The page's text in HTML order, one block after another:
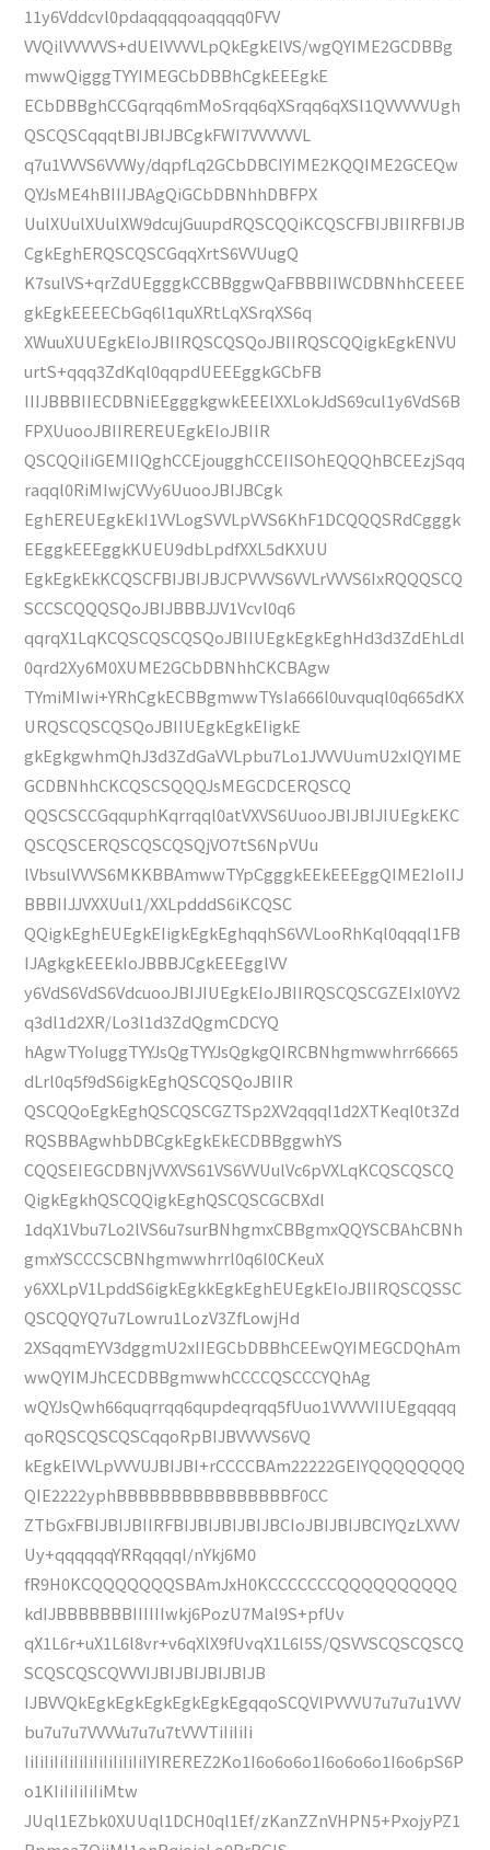
11y6Vddcvl0pdaqqqqoaqqqq0FVV
VVQilVVVVVS+dUElVVVVLpQkEgkElVS/wgQYIME2GCDBBg
mwwQigggTYYIMEGCbDBBhCgkEEEgkE
ECbDBBghCCGqrqq6mMoSrqq6qXSrqq6qXSl1QVVVVVUgh
QSCQSCqqqtBIJBIJBCgkFWI7VVVVVVL
q7u1VVVS6VVWy/dqpfLq2GCbDBCIYIME2KQQIME2GCEQw
QYJsME4hBIIIJBAgQiGCbDBNhhDBFPX
UulXUulXUulXW9dcujGuupdRQSCQQiKCQSCFBIJBIIRFBIJB
CgkEghERQSCQSCGqqXrtS6VVUugQ
K7sulVS+qrZdUEgggkCCBBggwQaFBBBIIWCDBNhhCEEEE
gkEgkEEEECbGq6l1quXRtLqXSrqXS6q
XWuuXUUEgkEIoJBIIRQSCQSQoJBIIRQSCQQigkEgkENVU
urtS+qqq3ZdKql0qqpdUEEEggkGCbFB
IIIJBBBIIECDBNiEEgggkgwkEEElXXLokJdS69cul1y6VdS6B
FPXUuooJBIIREREUEgkEIoJBIIR
QSCQQiIiGEMIIQghCCEjougghCCEIISOhEQQQhBCEEzjSqq
raqql0RiMIwjCVVy6UuooJBIJBCgk
EghEREUEgkEkI1VVLogSVVLpVVS6KhF1DCQQQSRdCgggk
EEggkEEEggkKUEU9dbLpdfXXL5dKXUU
EgkEgkEkKCQSCFBIJBIJBJCPVVVS6VVLrVVVS6IxRQQQSCQ
SCCSCQQQSQoJBIJBBBJJV1Vcvl0q6
qqrqX1LqKCQSCQSCQSQoJBIIUEgkEgkEghHd3d3ZdEhLdl
0qrd2Xy6M0XUME2GCbDBNhhCKCBAgw
TYmiMIwi+YRhCgkECBBgmwwTYsIa666l0uvquql0q665dKX
URQSCQSCQSQoJBIIUEgkEgkEIigkE
gkEgkgwhmQhJ3d3ZdGaVVLpbu7Lo1JVVVUumU2xIQYIME
GCDBNhhCKCQSCSQQQJsMEGCDCERQSCQ
QQSCSCCGqquphKqrrqql0atVXVS6UuooJBIJBIJIUEgkEKC
QSCQSCERQSCQSCQSQjVO7tS6NpVUu
lVbsulVVVS6MKKBBAmwwTYpCgggkEEkEEEggQIME2IoIIJ
BBBIIJJVXXUul1/XXLpdddS6iKCQSC
QQigkEghEUEgkEIigkEgkEghqqhS6VVLooRhKql0qqql1FB
IJAgkgkEEEkIoJBBBJCgkEEEgglVV
y6VdS6VdS6VdcuooJBIJIUEgkEIoJBIIRQSCQSCGZEIxl0YV2
q3dl1d2XR/Lo3l1d3ZdQgmCDCYQ
hAgwTYoIuggTYYJsQgTYYJsQgkgQIRCBNhgmwwhrr66665
dLrl0q5f9dS6igkEghQSCQSQoJBIIR
QSCQQoEgkEghQSCQSCGZTSp2XV2qqql1d2XTKeql0t3Zd
RQSBBAgwhbDBCgkEgkEkECDBBggwhYS
CQQSEIEGCDBNjVVXVS61VS6VVUulVc6pVXLqKCQSCQSCQ
QigkEgkhQSCQQigkEghQSCQSCGCBXdl
1dqX1Vbu7Lo2lVS6u7surBNhgmxCBBgmxQQYSCBAhCBNh
gmxYSCCCSCBNhgmwwhrrl0q6l0CKeuX
y6XXLpV1LpddS6igkEgkkEgkEghEUEgkEIoJBIIRQSCQSSC
QSCQQYQ7u7Lowru1LozV3ZfLowjHd
2XSqqmEYV3dggmU2xIIEGCbDBBhCEEwQYIMEGCDQhAm
wwQYIMJhCECDBBgmwwhCCCCQSCCCYQhAg
wQYJsQwh66quqrrqq6qupdeqrqq5fUuo1VVVVVIIUEgqqqq
qoRQSCQSCQSCqqoRpBIJBVVVVS6VQ
kEgkElVVLpVVVUJBIJBI+rCCCCBAm22222GEIYQQQQQQQQ
QIE2222yphBBBBBBBBBBBBBBBBF0CC
ZTbGxFBIJBIJBIIRFBIJBIJBIJBIJBCIoJBIJBIJBCIYQzLXVVV
Uy+qqqqqqYRRqqqql/nYkj6M0
fR9H0KCQQQQQQQSBAmJxH0KCCCCCCCQQQQQQQQQQ
kdIJBBBBBBBIIIIIIwkj6PozU7Mal9S+pfUv
qX1L6r+uX1L6l8vr+v6qXlX9fUvqX1L6l5S/QSVVSCQSCQSCQ
SCQSCQSCQVVVIJBIJBIJBIJBIJB
IJBVVQkEgkEgkEgkEgkEgkEgqqoSCQVlPVVVU7u7u7u1VVV
bu7u7u7VVVVu7u7u7tVVVTiIiIiIi
IiIiIiIiIiIiIiIiIiIiIiIiIYIREREZ2Ko1I6o6o6o1I6o6o6o1I6o6pS6P
o1KIiIiIiIiIiMtw
JUql1EZbk0XUUql1DCH0ql1Ef/zKanZZnVHPN5+PxojyPZ1